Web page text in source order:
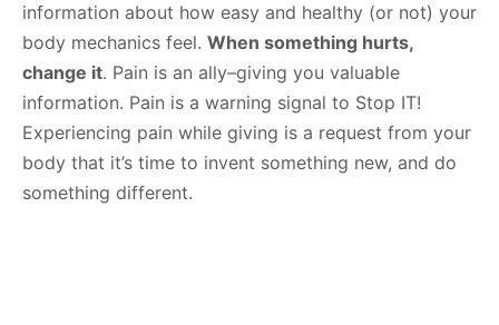
information about how easy and healthy (or not) your
body mechanics feel. When something hurts,
change it. Pain is an ally–giving you valuable
information. Pain is a warning signal to Stop IT!
Experiencing pain while giving is a request from your
body that it’s time to invent something new, and do
something different.